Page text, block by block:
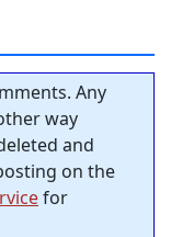
Any
way
and
on the
for